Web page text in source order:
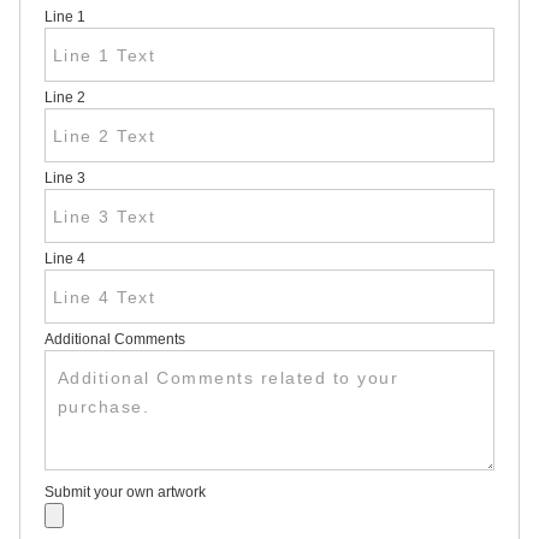
HEAVY
SHAPED
SPIDER
STAKE
SHAPED
JUMBO
U-
STAKE
8″
SIGN
PINS
PROMOTIONAL
ITEMS
PALM
CARDS
/ PUSH
CARDS
Line 1
Line 2
Line 3
Line 4
Additional Comments
Submit your own artwork